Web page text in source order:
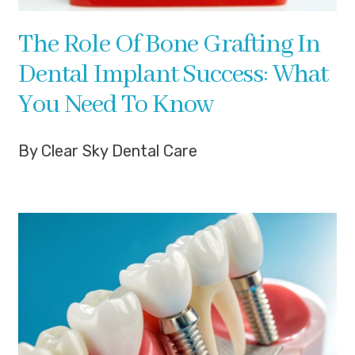
The Role Of Bone Grafting In
Dental Implant Success: What
You Need To Know
By Clear Sky Dental Care